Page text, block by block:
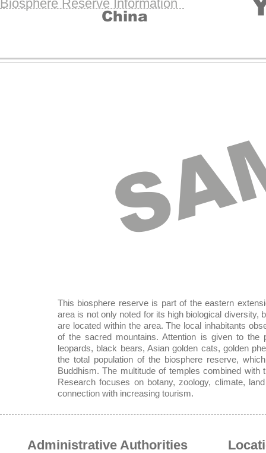
Biosphere Reserve Information
China
This biosphere reserve is part of the eastern
area is not only noted for its high biological
are located within the area. The local inhabitants
of the sacred mountains. Attention is given to
leopards, black bears, Asian golden cats, golden
the total population of the biosphere reserve,
Buddhism. The multitude of temples combined
Research focuses on botany, zoology, climate,
connection with increasing tourism.
Administrative Authorities